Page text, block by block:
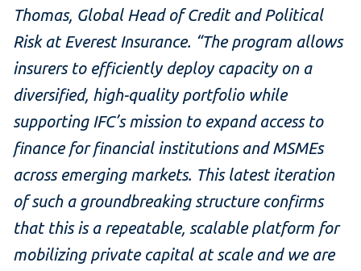
Thomas, Global Head of Credit and Political
Risk at Everest Insurance. “The program allows
insurers to efficiently deploy capacity on a
diversified, high-quality portfolio while
supporting IFC’s mission to expand access to
finance for financial institutions and MSMEs
across emerging markets. This latest iteration
of such a groundbreaking structure confirms
that this is a repeatable, scalable platform for
mobilizing private capital at scale and we are